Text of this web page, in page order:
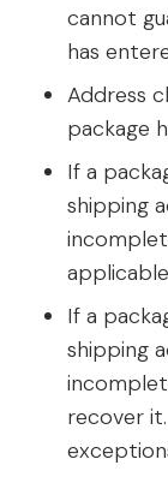
cannot
has
Address
package
If a
shipping
If a
shipping
recover